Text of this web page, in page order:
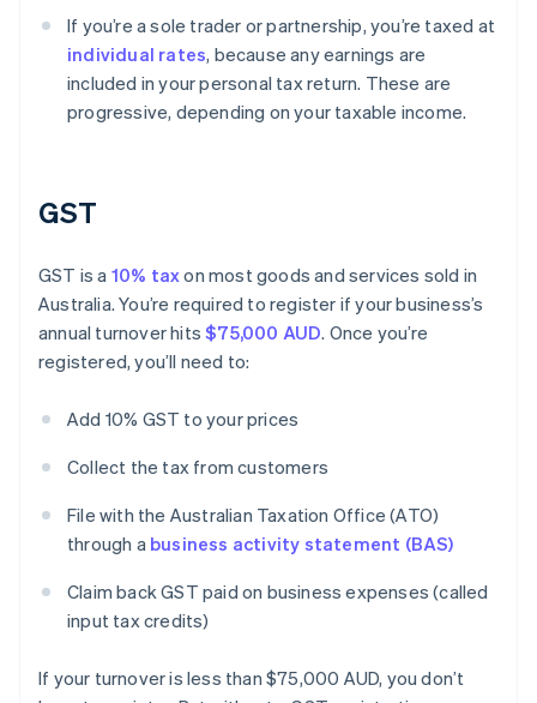
If you’re a sole trader or partnership, you’re taxed at
individual rates, because any earnings are
included in your personal tax return. These are
progressive, depending on your taxable income.
GST
GST is a 10% taxon most goods and services sold in
Australia. You’re required to register if your business’s
annual turnover hits$75,000 AUD. Once you’re
registered, you’ll need to:
Add 10% GST to your prices
Collect the tax from customers
File with the Australian Taxation Office (ATO)
through a business activity statement (BAS)
Claim back GST paid on business expenses (called
input tax credits)
If your turnover is less than $75,000 AUD, you don’t